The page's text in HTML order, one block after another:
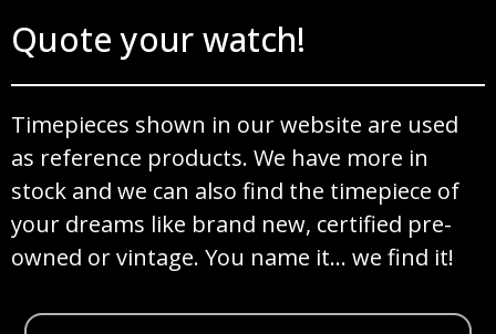
Quote your watch!
Timepieces shown in our website are used
as reference products. We have more in
stock and we can also find the timepiece of
your dreams like brand new, certified pre-
owned or vintage. You name it… we find it!